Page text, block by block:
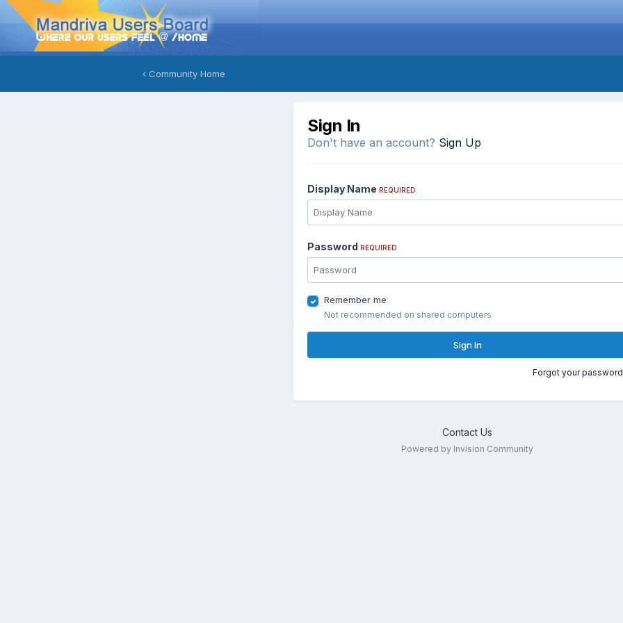
Community Home
Sign In
Don't have an account? Sign Up
Display Name REQUIRED
Password REQUIRED
Remember me
Not recommended on shared computers
Sign In
Forgot your
Contact Us
Powered by Invision Community